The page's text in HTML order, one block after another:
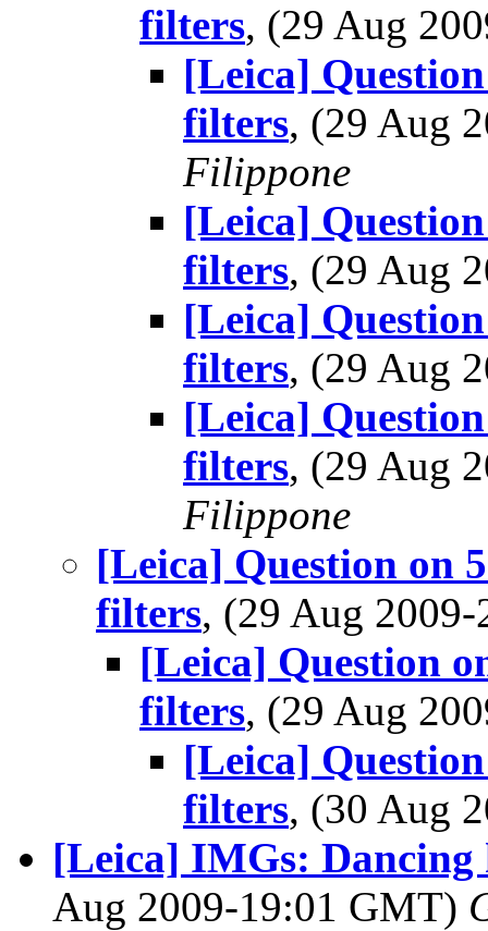
filters, (29 Aug
[Leica]
filters, (29 Aug
Filippone
[Leica]
filters, (29 Aug
[Leica]
filters, (29 Aug
[Leica]
filters, (29 Aug
Filippone
[Leica] Question on
filters, (29 Aug
[Leica] Question
filters, (29 Aug
[Leica]
filters, (30 Aug
[Leica] IMGs: Dancing
Aug 2009-19:01 GMT)